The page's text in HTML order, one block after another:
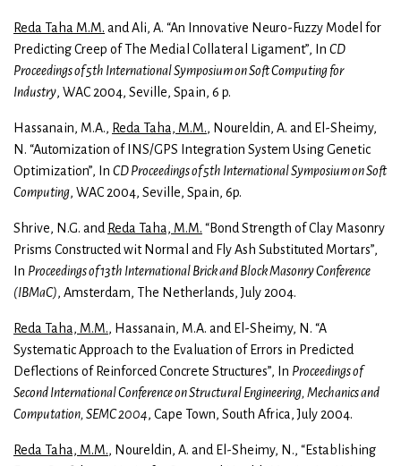
Reda Taha M.M. and Ali, A. “An Innovative Neuro-Fuzzy Model for
Predicting Creep of The Medial Collateral Ligament”, In CD
Proceedings of 5th International Symposium on Soft Computing for
Industry, WAC 2004, Seville, Spain, 6 p.
Hassanain, M.A., Reda Taha, M.M., Noureldin, A. and El-Sheimy,
N. “Automization of INS/GPS Integration System Using Genetic
Optimization”, In CD Proceedings of 5th International Symposium on Soft
Computing, WAC 2004, Seville, Spain, 6p.
Shrive, N.G. and Reda Taha, M.M. “Bond Strength of Clay Masonry
Prisms Constructed wit Normal and Fly Ash Substituted Mortars”,
In Proceedings of 13th International Brick and Block Masonry Conference
(IBMaC), Amsterdam, The Netherlands, July 2004.
Reda Taha, M.M., Hassanain, M.A. and El-Sheimy, N. “A
Systematic Approach to the Evaluation of Errors in Predicted
Deflections of Reinforced Concrete Structures”, In Proceedings of
Second International Conference on Structural Engineering, Mechanics and
Computation, SEMC 2004, Cape Town, South Africa, July 2004.
Reda Taha, M.M., Noureldin, A. and El-Sheimy, N., “Establishing